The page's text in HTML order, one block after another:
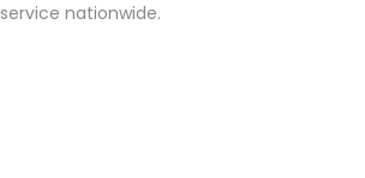
service nationwide.